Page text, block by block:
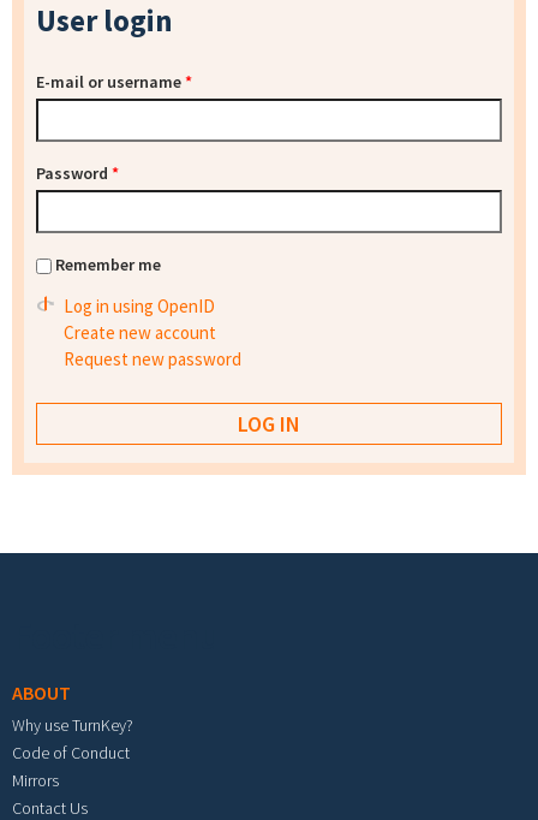
User login
E-mail or username*
Password *
Remember me
Log in using OpenID
Create new account
Request new password
ABOUT
Why use TurnKey?
Code of Conduct
Mirrors
Contact Us